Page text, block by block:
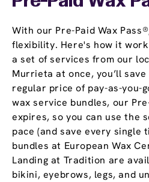
With our Pre-Paid Wax
flexibility. Here's how it
a set of services from our
Murrieta at once, you’ll
regular price of pay-as-you-
wax service bundles, our
expires, so you can use the
pace (and save every single
bundles at European Wax
Landing at Tradition are
bikini, eyebrows, legs, and